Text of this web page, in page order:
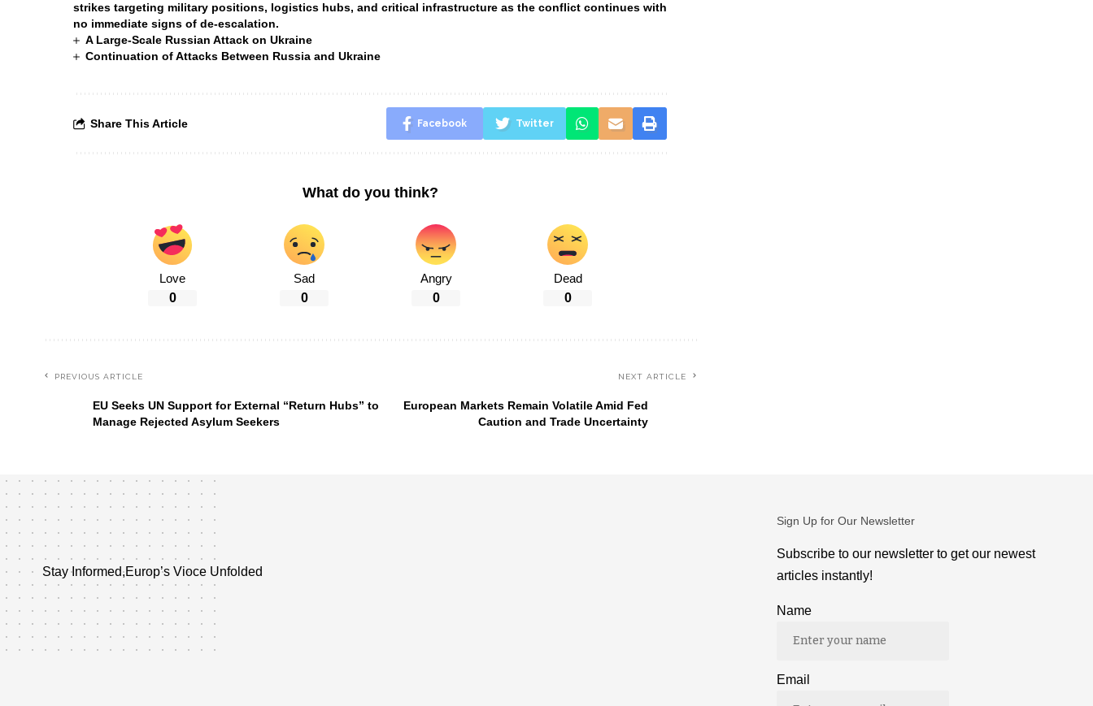
strikes targeting military positions, logistics hubs, and critical infrastructure as the conflict continues with
no immediate signs of de-escalation.
A Large-Scale Russian Attack on Ukraine
Continuation of Attacks Between Russia and Ukraine
Share This Article Facebook Twitter
What do you think?
Love
0
Sad
0
Angry
0
Dead
0
PREVIOUS ARTICLE
EU Seeks UN Support for External “Return Hubs” to
Manage Rejected Asylum Seekers
NEXT ARTICLE
European Markets Remain Volatile Amid Fed
Caution and Trade Uncertainty
Stay Informed,Europ’s Vioce Unfolded
Sign Up for Our Newsletter
Subscribe to our newsletter to get our newest
articles instantly!
Name
Email